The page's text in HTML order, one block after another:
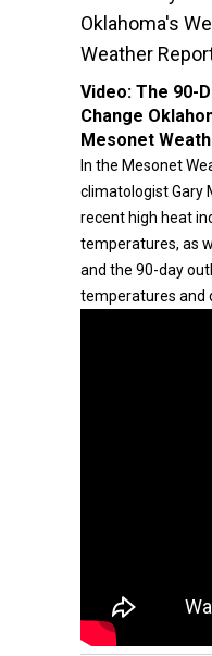
Oklahoma's
Weather
Video: The 90-
Change
Mesonet
In the Mesonet
climatologist Gary
recent high heat
temperatures, as
and the 90-day
temperatures and